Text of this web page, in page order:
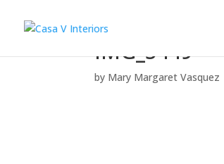
IMG_5449
by Mary Margaret Vasquez